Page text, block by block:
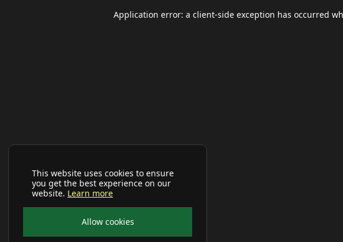
This website uses cookies to ensure
you get the best experience on our
website. Learn more
Allow cookies
Application error: a client-side exception has occurred